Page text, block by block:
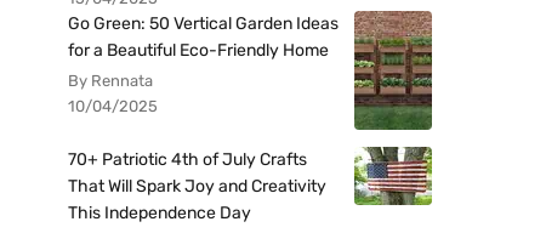
Go Green: 50 Vertical Garden Ideas
for a Beautiful Eco-Friendly Home
By Rennata
10/04/2025
70+ Patriotic 4th of July Crafts
That Will Spark Joy and Creativity
This Independence Day